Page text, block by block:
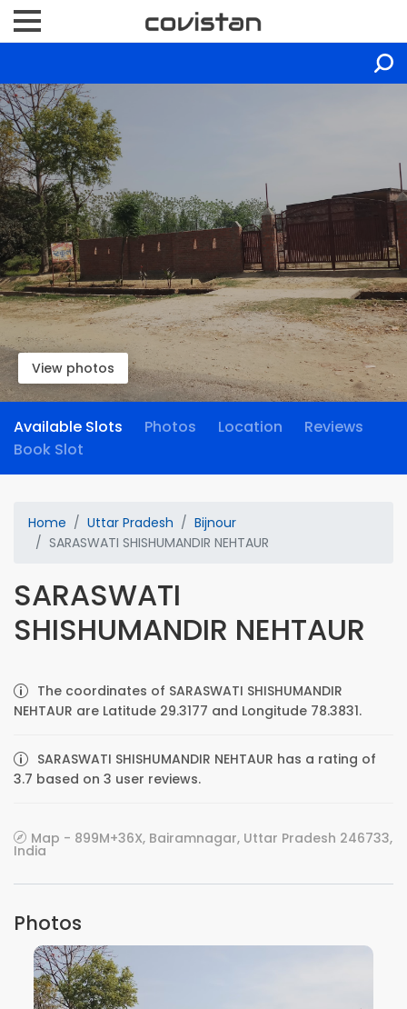
View photos
Available Slots Photos Location
Reviews
Book Slot
Home Uttar Pradesh
Bijnour
SARASWATI SHISHUMANDIR NEHTAUR
SARASWATI
SHISHUMANDIR NEHTAUR
The coordinates of SARASWATI SHISHUMANDIR
NEHTAUR are Latitude 29.3177 and Longitude 78.3831.
SARASWATI SHISHUMANDIR NEHTAUR has a rating of
3.7 based on 3 user reviews.
Map - 899M+36X, Bairamnagar, Uttar Pradesh 246733,
India
Photos